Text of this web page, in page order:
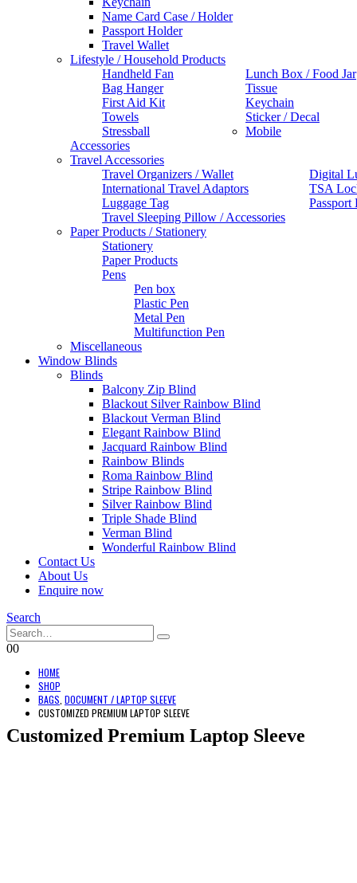
Name Card Case / Holder
Passport Holder
Travel Wallet
Lifestyle / Household Products
Handheld Fan
Lunch Box / Food Jar
Bag Hanger
Tissue
First Aid Kit
Keychain
Towels
Sticker / Decal
Stressball
Mobile
Accessories
Travel Accessories
Travel Organizers / Wallet
Digital
International Travel Adaptors
TSA
Luggage Tag
Passport
Travel Sleeping Pillow / Accessories
Paper Products / Stationery
Stationery
Paper Products
Pens
Pen box
Plastic Pen
Metal Pen
Multifunction Pen
Miscellaneous
Window Blinds
Blinds
Balcony Zip Blind
Blackout Silver Rainbow Blind
Blackout Verman Blind
Elegant Rainbow Blind
Jacquard Rainbow Blind
Rainbow Blinds
Roma Rainbow Blind
Stripe Rainbow Blind
Silver Rainbow Blind
Triple Shade Blind
Verman Blind
Wonderful Rainbow Blind
Contact Us
About Us
Enquire now
Search
00
HOME
SHOP
BAGS DOCUMENT / LAPTOP SLEEVE
CUSTOMIZED PREMIUM LAPTOP SLEEVE
Customized Premium Laptop Sleeve